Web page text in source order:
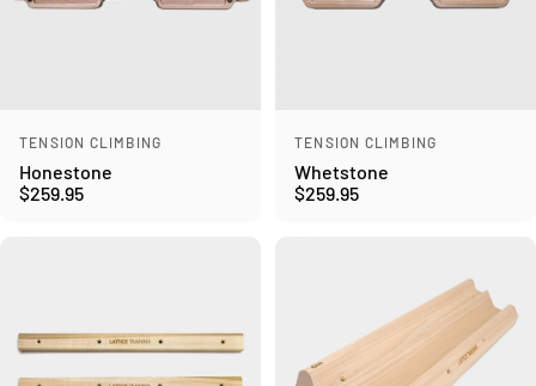
Vendor:
TENSION CLIMBING
Honestone
$259.95
Vendor:
TENSION CLIMBING
Whetstone
$259.95